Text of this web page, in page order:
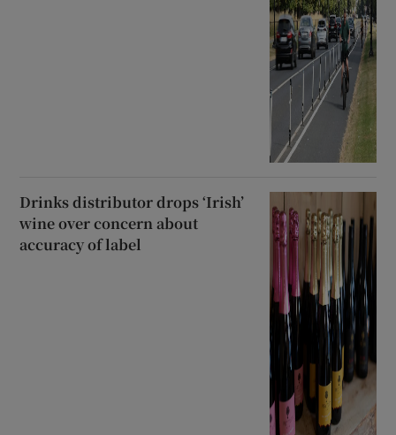
Drinks distributor drops ‘Irish’
wine over concern about
accuracy of label